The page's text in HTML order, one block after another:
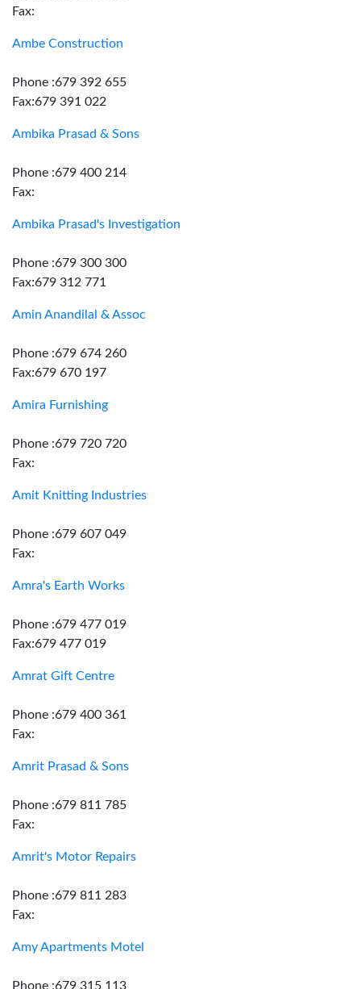
Fax:
Ambe Construction
Phone :679 392 655
Fax:679 391 022
Ambika Prasad & Sons
Phone :679 400 214
Fax:
Ambika Prasad's Investigation
Phone :679 300 300
Fax:679 312 771
Amin Anandilal & Assoc
Phone :679 674 260
Fax:679 670 197
Amira Furnishing
Phone :679 720 720
Fax:
Amit Knitting Industries
Phone :679 607 049
Fax:
Amra's Earth Works
Phone :679 477 019
Fax:679 477 019
Amrat Gift Centre
Phone :679 400 361
Fax:
Amrit Prasad & Sons
Phone :679 811 785
Fax:
Amrit's Motor Repairs
Phone :679 811 283
Fax:
Amy Apartments Motel
Phone :679 315 113